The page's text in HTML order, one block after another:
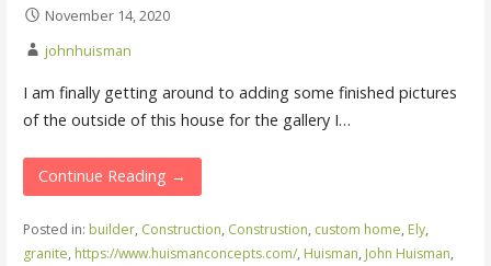
November 14, 2020
johnhuisman
I am finally getting around to adding some finished pictures
of the outside of this house for the gallery I…
Continue Reading →
Posted in: builder, Construction, Construstion, custom home, Ely,
granite, https://www.huismanconcepts.com/, Huisman, John Huisman,